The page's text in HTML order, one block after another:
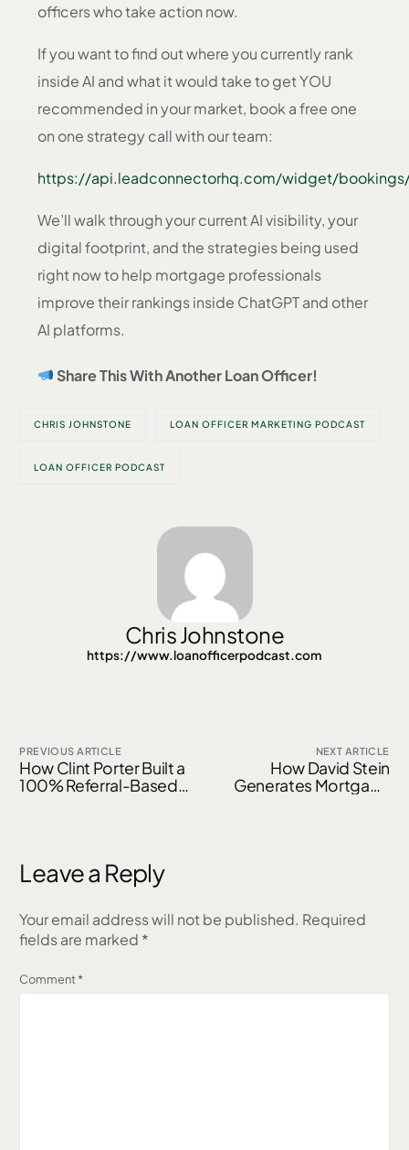
officers who take action now.
If you want to find out where you currently rank
inside AI and what it would take to get YOU
recommended in your market, book a free one
on one strategy call with our team:
https://api.leadconnectorhq.com/widget/
We’ll walk through your current AI visibility, your
digital footprint, and the strategies being used
right now to help mortgage professionals
improve their rankings inside ChatGPT and other
AI platforms.
Share This With Another Loan Officer!
CHRIS JOHNSTONE LOAN OFFICER MARKETING PODCAST
LOAN OFFICER PODCAST
Chris Johnstone
https://www.loanofficerpodcast.com
PREVIOUS ARTICLE
How Clint Porter Built a
100% Referral-Based
NEXT ARTICLE
How David Stein
Generates Mortgage
Leave a Reply
Your email address will not be published. Required
fields are marked *
Comment *